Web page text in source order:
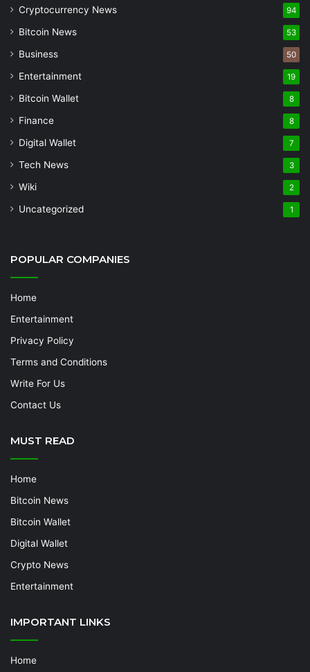
Cryptocurrency News 94
Bitcoin News 53
Business 50
Entertainment 19
Bitcoin Wallet 8
Finance 8
Digital Wallet 7
Tech News 3
Wiki 2
Uncategorized 1
POPULAR COMPANIES
Home
Entertainment
Privacy Policy
Terms and Conditions
Write For Us
Contact Us
MUST READ
Home
Bitcoin News
Bitcoin Wallet
Digital Wallet
Crypto News
Entertainment
IMPORTANT LINKS
Home